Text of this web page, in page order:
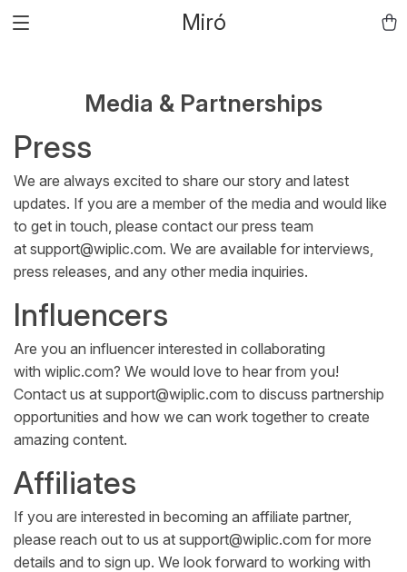
Miró
Media & Partnerships
Press
We are always excited to share our story and latest
updates. If you are a member of the media and would like
to get in touch, please contact our press team
at support@wiplic.com. We are available for interviews,
press releases, and any other media inquiries.
Influencers
Are you an influencer interested in collaborating
with wiplic.com? We would love to hear from you!
Contact us at support@wiplic.com to discuss partnership
opportunities and how we can work together to create
amazing content.
Affiliates
If you are interested in becoming an affiliate partner,
please reach out to us at support@wiplic.com for more
details and to sign up. We look forward to working with